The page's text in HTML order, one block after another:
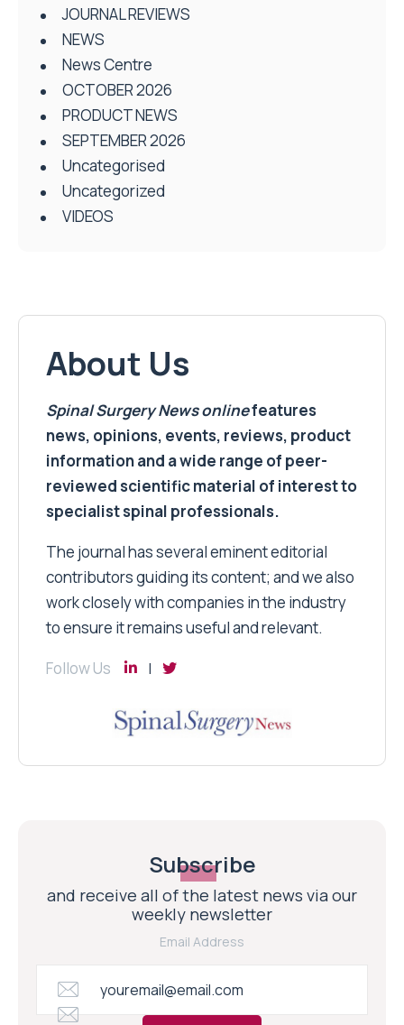
JOURNAL REVIEWS
NEWS
News Centre
OCTOBER 2026
PRODUCT NEWS
SEPTEMBER 2026
Uncategorised
Uncategorized
VIDEOS
About Us
Spinal Surgery Newsonlinefeatures
news, opinions, events, reviews, product
information and a wide range of peer-
reviewed scientific material of interest to
specialist spinal professionals.
The journal has several eminent editorial
contributors guiding its content; and we also
work closely with companies in the industry
to ensure it remains useful and relevant.
Follow Us
Subscribe
and receive all of the latest news via our
weekly newsletter
Email Address